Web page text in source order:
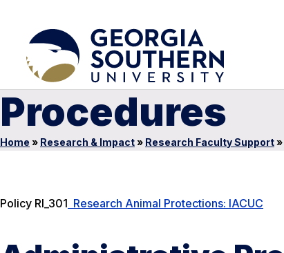
Procedures
Home » Research & Impact» Research Faculty Support»
Policy RI_301 Research Animal Protections: IACUC